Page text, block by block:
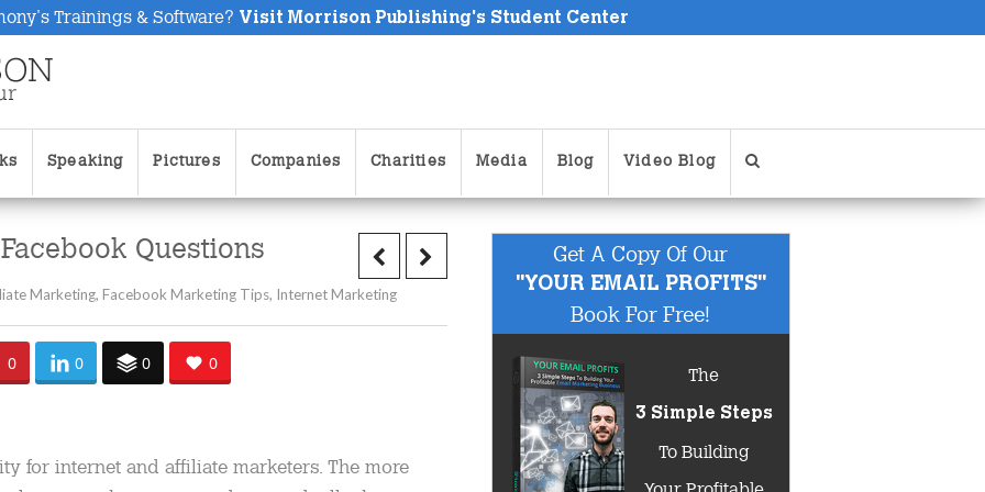
Trainings & Software? Visit Morrison Publishing's Student Center
Speaking Pictures Companies Charities Media Blog Video Blog
Questions
Marketing, Facebook Marketing Tips, Internet Marketing
0 0 0 0
for internet and affiliate marketers. The more
Get A Copy Of Our
"YOUR EMAIL PROFITS"
Book For Free!
The
3 Simple Steps
To Building